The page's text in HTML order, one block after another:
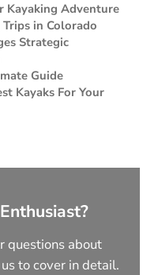
Kayaking Adventure
in Colorado
Strategic
Guide
Kayaks For Your
questions about
to cover in detail.